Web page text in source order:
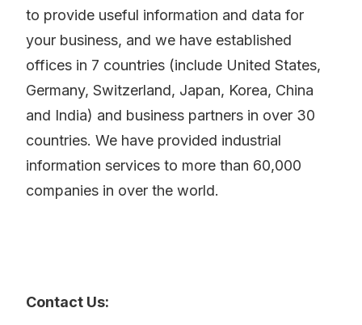
to provide useful information and data for
your business, and we have established
offices in 7 countries (include United States,
Germany, Switzerland, Japan, Korea, China
and India) and business partners in over 30
countries. We have provided industrial
information services to more than 60,000
companies in over the world.
Contact Us: